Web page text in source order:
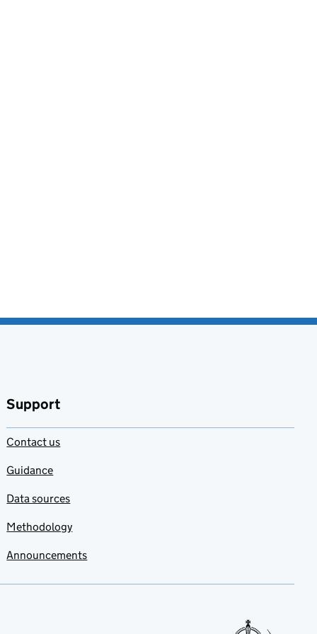
Support
Contact us
Guidance
Data sources
Methodology
Announcements